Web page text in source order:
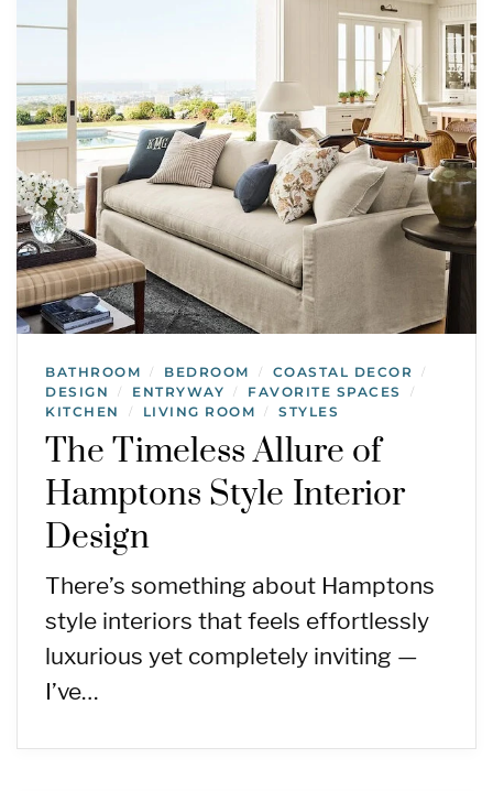
BATHROOM / BEDROOM / COASTAL DECOR /
DESIGN / ENTRYWAY / FAVORITE SPACES /
KITCHEN / LIVING ROOM / STYLES
The Timeless Allure of
Hamptons Style Interior
Design
There’s something about Hamptons
style interiors that feels effortlessly
luxurious yet completely inviting —
I’ve…